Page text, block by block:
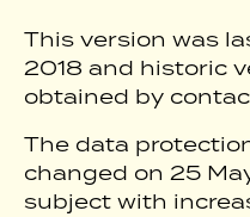
This version was
2018 and historic
obtained by
The data
changed on 25
subject with